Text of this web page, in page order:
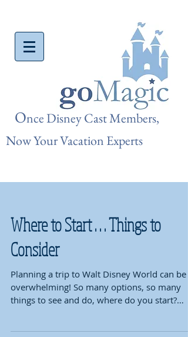
Once Disney Cast Members,
Now Your Vacation Experts
Where to Start . . . Things to
Consider
Planning a trip to Walt Disney World can be
overwhelming! So many options, so many
things to see and do, where do you start?